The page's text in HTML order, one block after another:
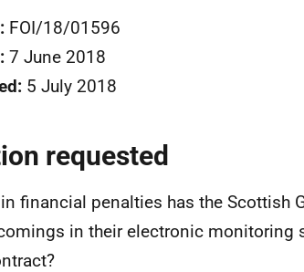
FOI/18/01596
7 June 2018
5 July 2018
requested
financial penalties has the Scottish
in their electronic monitoring